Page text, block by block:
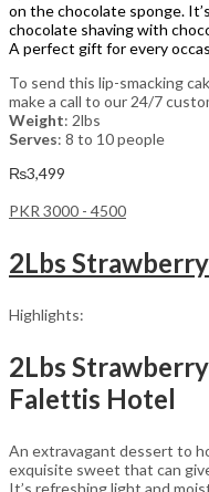
on the chocolate sponge.
chocolate shaving with
A perfect gift for every
To send this lip-smacking
make a call to our 24/7
Weight: 2lbs
Serves: 8 to 10 people
₨3,499
PKR 3000 - 4500
2Lbs
Highlights:
2Lbs
Falettis Hotel
An extravagant dessert to
exquisite sweet that can
It’s refreshing light and